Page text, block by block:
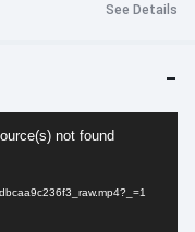
See Details
not found